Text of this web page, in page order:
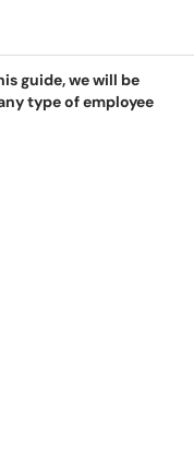
guide, we will be
type of employee